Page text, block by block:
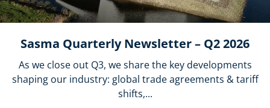
Sasma Quarterly Newsletter – Q2 2026
As we close out Q3, we share the key developments
shaping our industry: global trade agreements & tariff
shifts,...